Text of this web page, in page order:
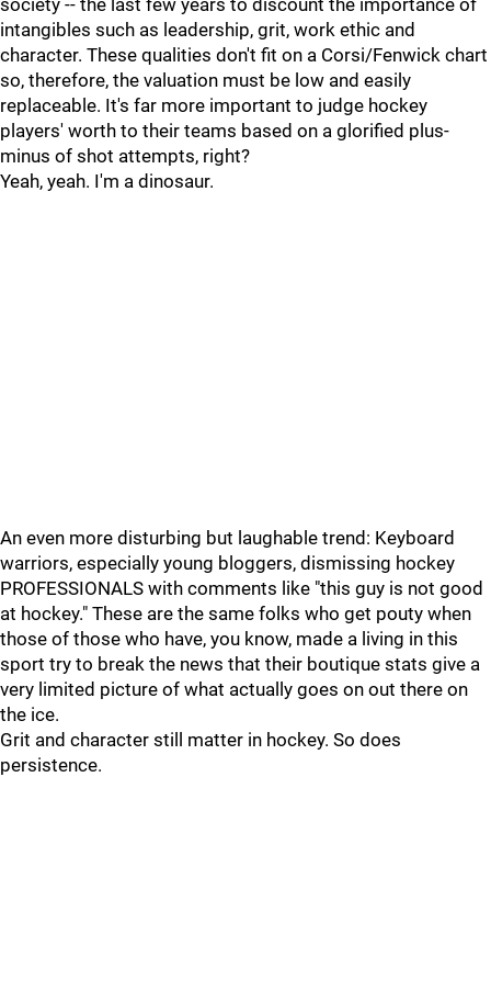
society -- the last few years to discount the importance of
intangibles such as leadership, grit, work ethic and
character. These qualities don't fit on a Corsi/Fenwick chart
so, therefore, the valuation must be low and easily
replaceable. It's far more important to judge hockey
players' worth to their teams based on a glorified plus-
minus of shot attempts, right?
Yeah, yeah. I'm a dinosaur.
An even more disturbing but laughable trend: Keyboard
warriors, especially young bloggers, dismissing hockey
PROFESSIONALS with comments like "this guy is not good
at hockey." These are the same folks who get pouty when
those of those who have, you know, made a living in this
sport try to break the news that their boutique stats give a
very limited picture of what actually goes on out there on
the ice.
Grit and character still matter in hockey. So does
persistence.